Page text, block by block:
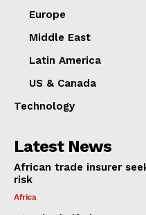
Europe
Middle East
Latin America
US & Canada
Technology
Latest News
African trade insurer
risk
Africa